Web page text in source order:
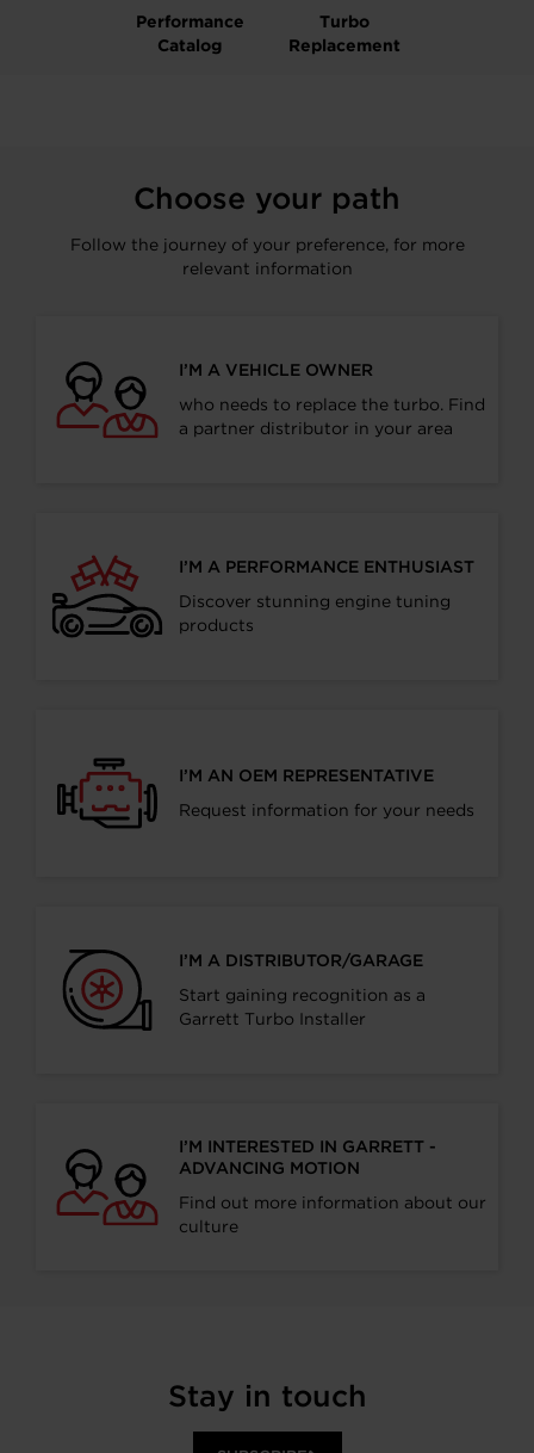
Performance
Catalog
Turbo
Replacement
Choose your path
Follow the journey of your preference, for more
relevant information
I’M A VEHICLE OWNER
who needs to replace the turbo. Find
a partner distributor in your area
I’M A PERFORMANCE ENTHUSIAST
Discover stunning engine tuning
products
I’M AN OEM REPRESENTATIVE
Request information for your needs
I’M A DISTRIBUTOR/GARAGE
Start gaining recognition as a
Garrett Turbo Installer
I’M INTERESTED IN GARRETT -
ADVANCING MOTION
Find out more information about our
culture
Stay in touch